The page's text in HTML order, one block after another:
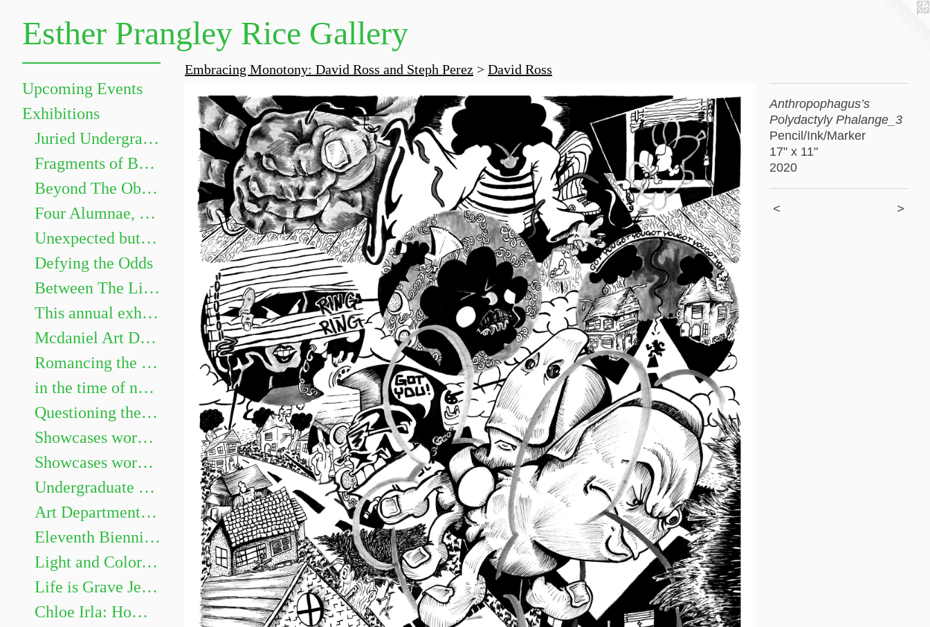
Esther Prangley Rice Gallery
Upcoming Events
Exhibitions
Juried Undergraduate Show
Fragments of Becoming
Beyond The Objects: The Grammar of Things
Four Alumnae, Four Paths
Unexpected but not Underwhelming
Defying the Odds
Between The Lines
This annual exhibition highlights the best undergraduate artwork. Show juried by Heidi Neff Chuffo
Mcdaniel Art Department Honors Exhibition. Featuring Gillian Girod, Lacy Newhouse, Zoe Shelby, Sarah Watson and Aaliyah Williams.
Romancing the Novel
in the time of not yet Chris Mona: Recent Solo Projects & Collaborative Projects with Helen Frederick
Questioning the Photograph: works by Sarah Hood Salomon
Showcases works by graduating Art majors Evan Meyers, Kaitlyn Barker, Sofia Gillespie, Dellaney Georgiana, Sarah Méndez, Brenay Spencer, and Olivia Douglas
Showcases works by graduating Art majors Jaii Dixon, Emma Legacy, Eleanor Martin, Emma Miller, James Murray III, Nia Roberts, Allison Weinberger, and Andrew Zaukus.
Undergraduate Show
Art Department Honors Exhibition
Eleventh Biennial Faculty Exhibition
Light and Color, Place and Space: Landscape Painting on Site and in the Studio
Life is Grave Jessi Hardesty
Chloe Irla: Home and Garden
Embracing Monotony: David Ross and Steph Perez > David Ross
Anthropophagus’s
Polydactyly Phalange_3
Pencil/Ink/Marker
17" x 11"
2020
< >